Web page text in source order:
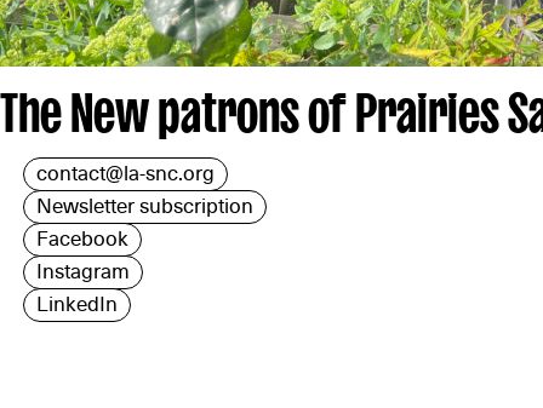
The New patrons of Prairies
contact@la-snc.org
Newsletter subscription
Facebook
Instagram
LinkedIn